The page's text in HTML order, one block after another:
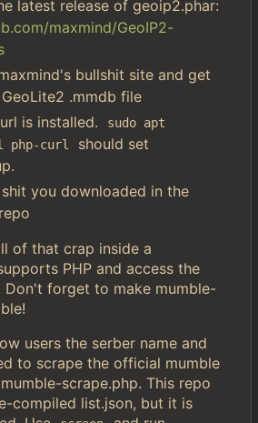
latest release of geoip2.phar:
maxmind/GeoIP2-
bullshit site and get
GeoLite2 .mmdb file
is installed.
sudo apt
curl
should set
you downloaded in the
of that crap inside a
PHP and access the
Don't forget to make mumble-
users the serber name and
to scrape the official mumble
scrape.php. This repo
compiled list.json, but it is